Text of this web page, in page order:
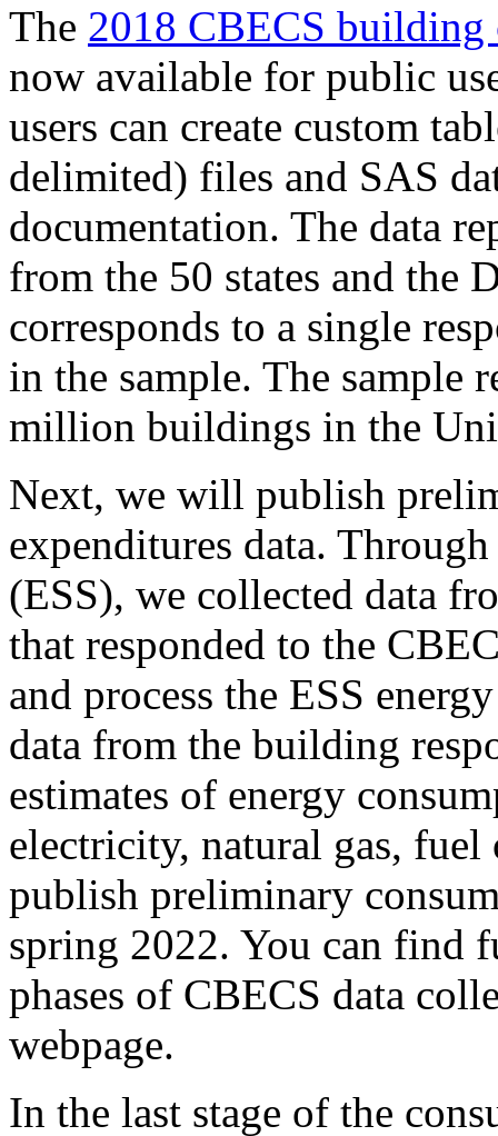
The 2018 CBECS building
now available for public
users can create custom
delimited) files and SAS
documentation. The data
from the 50 states and the
corresponds to a single
in the sample. The sample
million buildings in the
Next, we will publish
expenditures data.
(ESS), we collected data
that responded to the
and process the ESS
data from the building
estimates of energy
electricity, natural gas,
publish preliminary
spring 2022. You can find
phases of CBECS data
webpage.
In the last stage of the